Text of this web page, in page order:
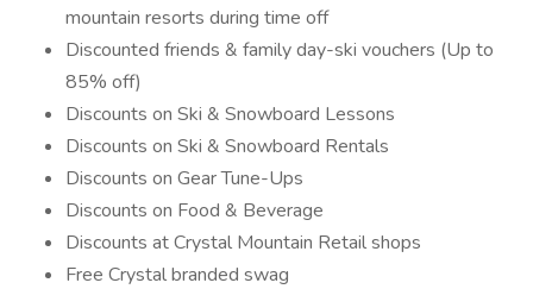
mountain resorts during time off
Discounted friends & family day-ski vouchers (Up to
85% off)
Discounts on Ski & Snowboard Lessons
Discounts on Ski & Snowboard Rentals
Discounts on Gear Tune-Ups
Discounts on Food & Beverage
Discounts at Crystal Mountain Retail shops
Free Crystal branded swag